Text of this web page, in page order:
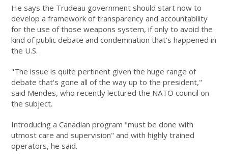
He says the Trudeau government should start now to
develop a framework of transparency and accountability
for the use of those weapons system, if only to avoid the
kind of public debate and condemnation that's happened in
the U.S.
"The issue is quite pertinent given the huge range of
debate that's gone all of the way up to the president,"
said Mendes, who recently lectured the NATO council on
the subject.
Introducing a Canadian program "must be done with
utmost care and supervision" and with highly trained
operators, he said.